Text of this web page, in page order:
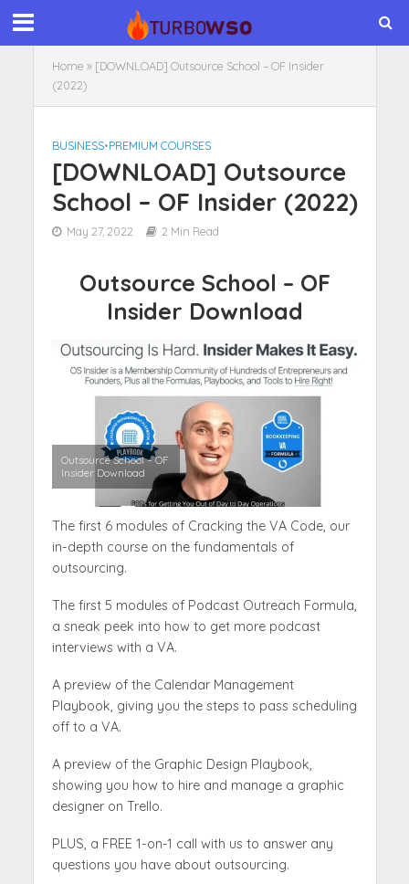
Home » [DOWNLOAD] Outsource School – OF Insider
(2022)
BUSINESS•PREMIUM COURSES
[DOWNLOAD] Outsource
School – OF Insider (2022)
May 27, 2022 2 Min Read
Outsource School – OF
Insider Download
Outsource School – OF
Insider Download
The first 6 modules of Cracking the VA Code, our
in-depth course on the fundamentals of
outsourcing.
The first 5 modules of Podcast Outreach Formula,
a sneak peek into how to get more podcast
interviews with a VA.
A preview of the Calendar Management
Playbook, giving you the steps to pass scheduling
off to a VA.
A preview of the Graphic Design Playbook,
showing you how to hire and manage a graphic
designer on Trello.
PLUS, a FREE 1-on-1 call with us to answer any
questions you have about outsourcing.